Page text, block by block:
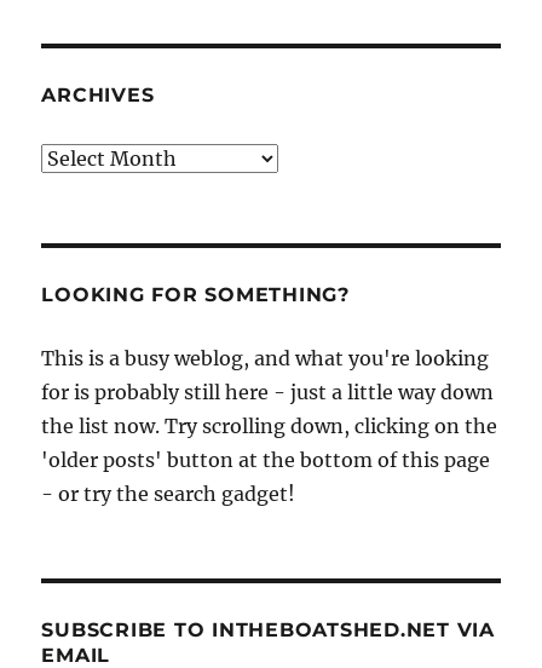
ARCHIVES
Archives
LOOKING FOR SOMETHING?
This is a busy weblog, and what you're looking
for is probably still here - just a little way down
the list now. Try scrolling down, clicking on the
'older posts' button at the bottom of this page
- or try the search gadget!
SUBSCRIBE TO INTHEBOATSHED.NET VIA
EMAIL